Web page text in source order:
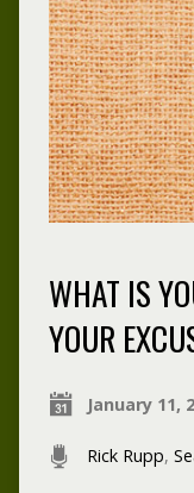
WHAT IS
YOUR
January 11,
Rick Rupp,